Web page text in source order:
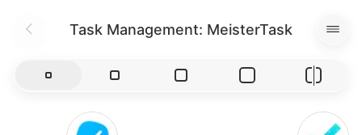
Task Management: MeisterTask